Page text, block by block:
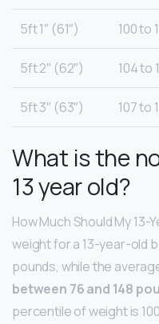
5ft 1″ (61″) 100 to
5ft 2″ (62″) 104 to
5ft 3″ (63″) 107 to
What is the
13 year old?
How Much Should My
weight for a 13-year-old
pounds, while the
between 76 and 148
percentile of weight is